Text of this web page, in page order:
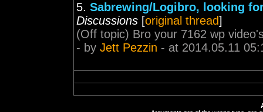
5. Sabrewing/Logibro, looking
Discussions [original thread]
(Off topic) Bro your 7162 wp
- by Jett Pezzin - at 2014.05.11